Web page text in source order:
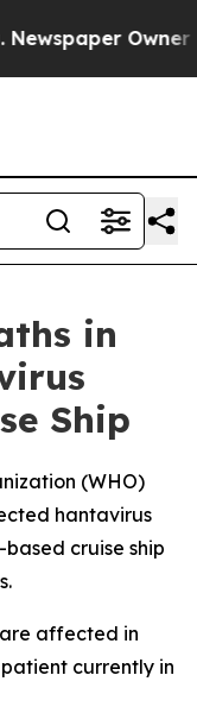
Owner
in
Ship
(WHO)
hantavirus
cruise ship
affected in
currently in